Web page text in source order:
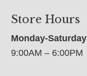
Store Hours
Monday-Saturday
9:00AM – 6:00PM